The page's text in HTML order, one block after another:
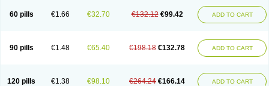
60 pills €1.66 €32.70 €132.12 €99.42 ADD TO CART
90 pills €1.48 €65.40 €198.18 €132.78 ADD TO CART
120 pills €1.38 €98.10 €264.24 €166.14 ADD TO CART